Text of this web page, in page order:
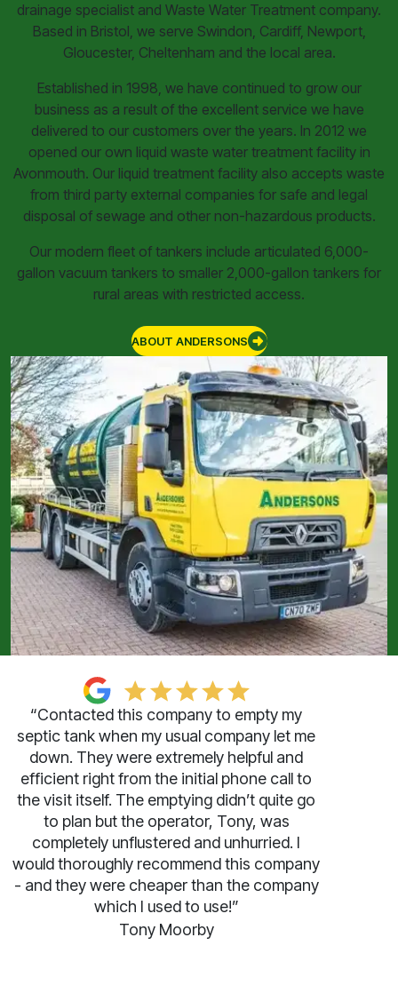
drainage specialist and Waste Water Treatment company.
Based in Bristol, we serve Swindon, Cardiff, Newport,
Gloucester, Cheltenham and the local area.
Established in 1998, we have continued to grow our
business as a result of the excellent service we have
delivered to our customers over the years. In 2012 we
opened our own liquid waste water treatment facility in
Avonmouth. Our liquid treatment facility also accepts waste
from third party external companies for safe and legal
disposal of sewage and other non-hazardous products.
Our modern fleet of tankers include articulated 6,000-
gallon vacuum tankers to smaller 2,000-gallon tankers for
rural areas with restricted access.
ABOUT ANDERSONS
“Contacted this company to empty my
septic tank when my usual company let me
down. They were extremely helpful and
efficient right from the initial phone call to
the visit itself. The emptying didn’t quite go
to plan but the operator, Tony, was
completely unflustered and unhurried. I
would thoroughly recommend this company
- and they were cheaper than the company
which I used to use!”
Tony Moorby